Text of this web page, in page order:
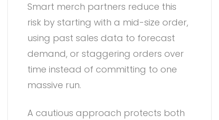
Smart merch partners reduce this
risk by starting with a mid-size order,
using past sales data to forecast
demand, or staggering orders over
time instead of committing to one
massive run.
A cautious approach protects both